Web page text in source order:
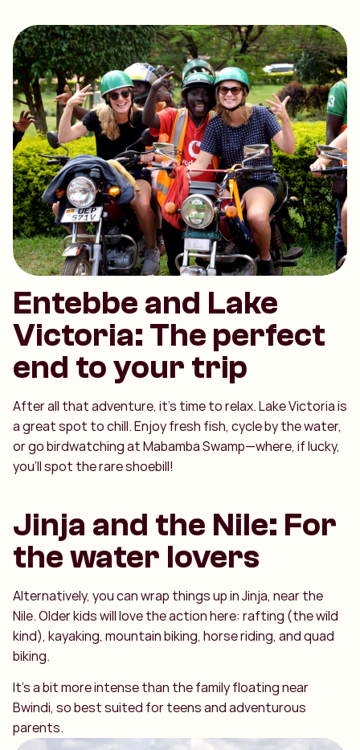
Entebbe and Lake
Victoria: The perfect
end to your trip
After all that adventure, it’s time to relax. Lake Victoria is
a great spot to chill. Enjoy fresh fish, cycle by the water,
or go birdwatching at Mabamba Swamp—where, if lucky,
you’ll spot the rare shoebill!
Jinja and the Nile: For
the water lovers
Alternatively, you can wrap things up in Jinja, near the
Nile. Older kids will love the action here: rafting (the wild
kind), kayaking, mountain biking, horse riding, and quad
biking.
It’s a bit more intense than the family floating near
Bwindi, so best suited for teens and adventurous
parents.